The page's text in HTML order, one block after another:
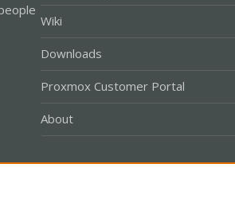
Wiki
Downloads
Proxmox Customer Portal
About